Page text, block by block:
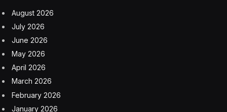
August 2026
July 2026
June 2026
May 2026
April 2026
March 2026
February 2026
January 2026